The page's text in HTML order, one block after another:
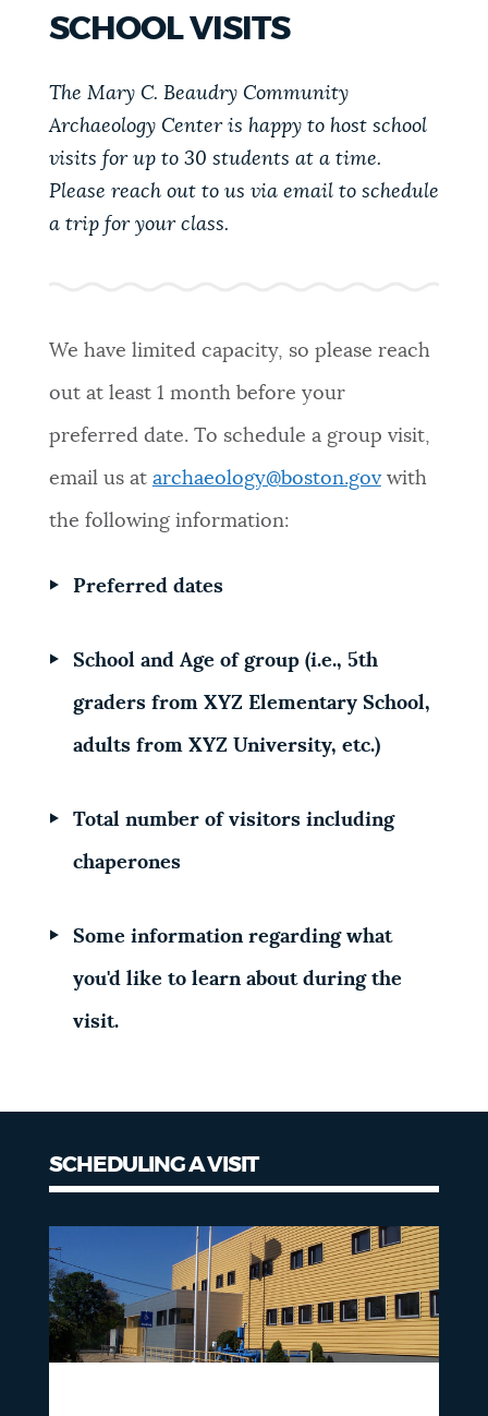
PAY AND APPLY
BUSINESS SUPPORT
CITY OF BOSTON NEWS
VIEW CITY PROJECTS
NEWSLETTERS
GOVERNMENT
JOBS AND CAREERS
BOSTON.GOV SEARCH
Get direct answers to your questions about City of
Boston services, programs, and information. While
Questions? Contact us atdigital@boston.gov
Resident parking stickers Pay parking ticket
SCHOOL VISITS
The Mary C. Beaudry Community
Archaeology Center is happy to host school
visits for up to 30 students at a time.
Please reach out to us via email to schedule
a trip for your class.
We have limited capacity, so please reach
out at least 1 month before your
preferred date. To schedule a group visit,
email us at archaeology@boston.govwith
the following information:
Preferred dates
School and Age of group (i.e., 5th
graders from XYZ Elementary School,
adults from XYZ University, etc.)
Total number of visitors including
chaperones
Some information regarding what
you'd like to learn about during the
visit.
SCHEDULING A VISIT